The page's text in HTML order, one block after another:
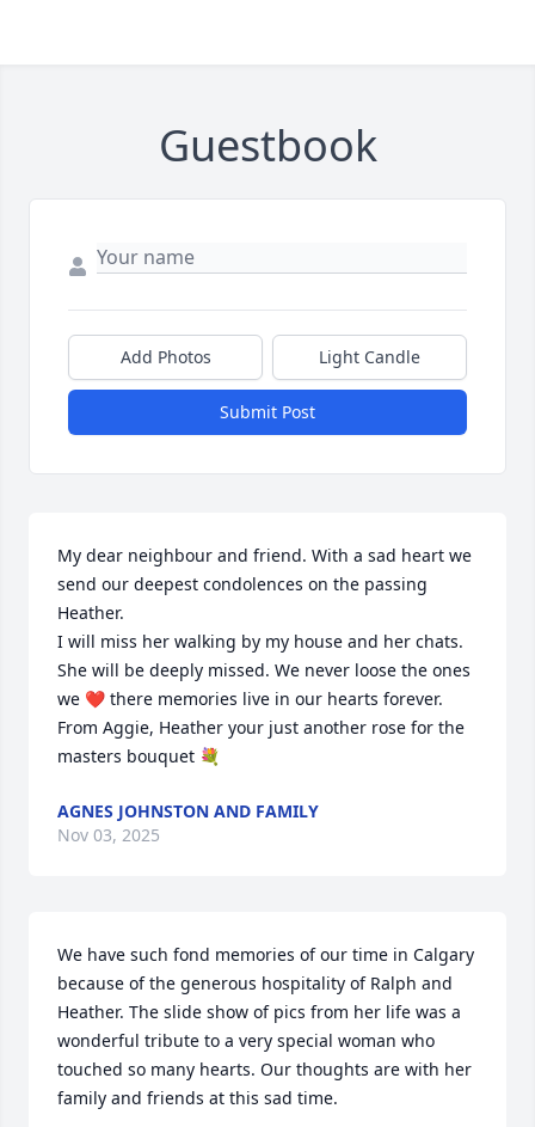
Guestbook
Add Photos Light Candle
Submit Post
My dear neighbour and friend. With a sad heart we
send our deepest condolences on the passing
Heather.
I will miss her walking by my house and her chats.
She will be deeply missed. We never loose the ones
we ❤️ there memories live in our hearts forever.
From Aggie, Heather your just another rose for the
masters bouquet 💐
AGNES JOHNSTON AND FAMILY
Nov 03, 2025
We have such fond memories of our time in Calgary
because of the generous hospitality of Ralph and
Heather. The slide show of pics from her life was a
wonderful tribute to a very special woman who
touched so many hearts. Our thoughts are with her
family and friends at this sad time.